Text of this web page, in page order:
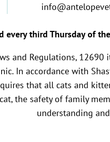
every third Thursday of
and Regulations,
In accordance with
that all cats and
the safety of family
understanding